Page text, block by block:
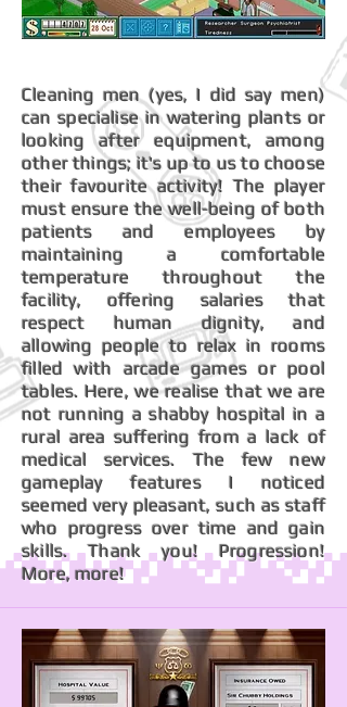
Cleaning men (yes, I did say men)
can specialise in watering plants or
looking after equipment, among
other things; it's up to us to choose
their favourite activity! The player
must ensure the well-being of both
patients and employees by
maintaining a comfortable
temperature throughout the
facility, offering salaries that
respect human dignity, and
allowing people to relax in rooms
filled with arcade games or pool
tables. Here, we realise that we are
not running a shabby hospital in a
rural area suffering from a lack of
medical services. The few new
gameplay features I noticed
seemed very pleasant, such as staff
who progress over time and gain
skills. Thank you! Progression!
More, more!